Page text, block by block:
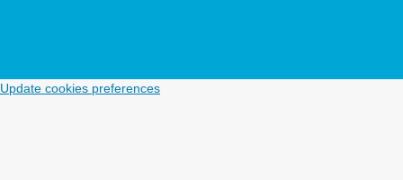
Update cookies preferences